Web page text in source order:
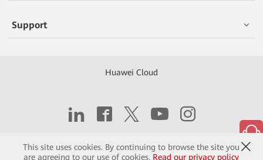
This site uses cookies. By continuing to browse the site you
are agreeing to our use of cookies. Read our privacy policy
Support
Huawei Cloud